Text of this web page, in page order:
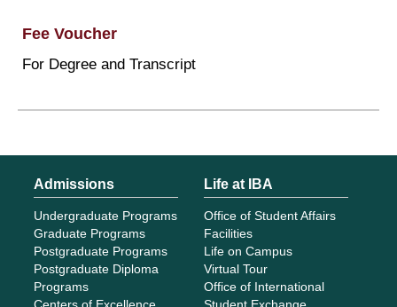
Fee Voucher
For Degree and Transcript
Admissions
Undergraduate Programs
Graduate Programs
Postgraduate Programs
Postgraduate Diploma
Programs
Life at IBA
Office of Student Affairs
Facilities
Life on Campus
Virtual Tour
Office of International